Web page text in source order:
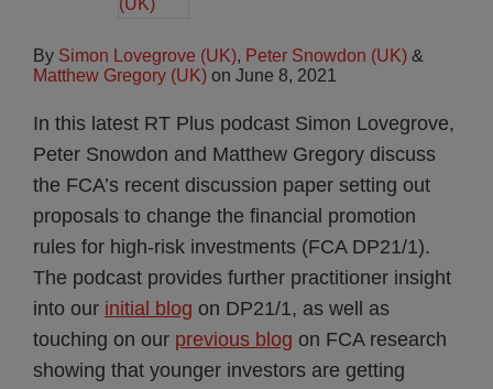
By Simon Lovegrove (UK), Peter Snowdon (UK) &
Matthew Gregory (UK) on June 8, 2021
In this latest RT Plus podcast Simon Lovegrove,
Peter Snowdon and Matthew Gregory discuss
the FCA’s recent discussion paper setting out
proposals to change the financial promotion
rules for high-risk investments (FCA DP21/1).
The podcast provides further practitioner insight
into our initial blog on DP21/1, as well as
touching on our previous blog on FCA research
showing that younger investors are getting